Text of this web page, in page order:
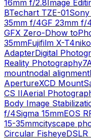
16mm f/2.8Image
BTechart TZE-01
35mm f/4GF 23mm f/
GFX Zero-Dhow to
35mmFujifilm X-T4
AdapterDigital
Reality Photography
mountnodal alignment
ApertureXCD Mount
CS IIAerial
Body Image
f/4Sigma 15mmEOS
15-35mmcityscape
Circular Fisheye